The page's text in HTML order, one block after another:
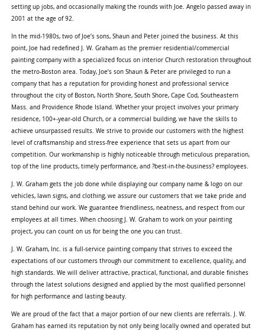
setting up jobs, and occasionally making the rounds with Joe. Angelo passed away in
2001 at the age of 92.
In the mid-1980s, two of Joe’s sons, Shaun and Peter joined the business. At this
point, Joe had redefined J. W. Graham as the premier residential/commercial
painting company with a specialized focus on interior Church restoration throughout
the metro-Boston area. Today, Joe’s son Shaun & Peter are privileged to run a
company that has a reputation for providing honest and professional service
throughout the city of Boston, North Shore, South Shore, Cape Cod, Southeastern
Mass. and Providence Rhode Island. Whether your project involves your primary
residence, 100+-year-old Church, or a commercial building, we have the skills to
achieve unsurpassed results. We strive to provide our customers with the highest
level of craftsmanship and stress-free experience that sets us apart from our
competition. Our workmanship is highly noticeable through meticulous preparation,
top of the line products, timely performance, and ?best-in-the-business? employees.
J. W. Graham gets the job done while displaying our company name & logo on our
vehicles, lawn signs, and clothing, we assure our customers that we take pride and
stand behind our work. We guarantee friendliness, neatness, and respect from our
employees at all times. When choosing J. W. Graham to work on your painting
project, you can count on us for being the one you can trust.
J. W. Graham, Inc. is a full-service painting company that strives to exceed the
expectations of our customers through our commitment to excellence, quality, and
high standards. We will deliver attractive, practical, functional, and durable finishes
through the latest solutions designed and applied by the most qualified personnel
for high performance and lasting beauty.
We are proud of the fact that a major portion of our new clients are referrals. J. W.
Graham has earned its reputation by not only being locally owned and operated but